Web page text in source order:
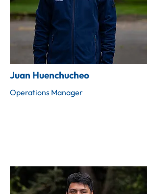
Juan Huenchucheo
Operations Manager